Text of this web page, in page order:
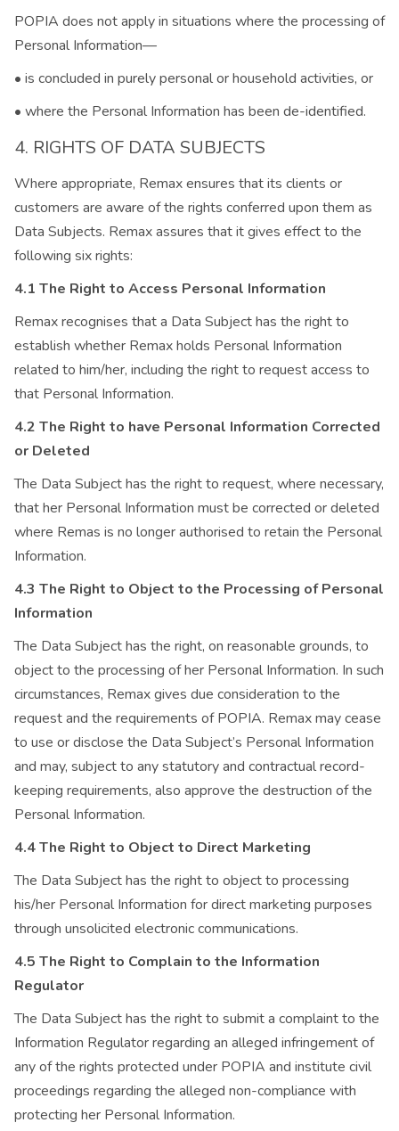
POPIA does not apply in situations where the processing of
Personal Information—
• is concluded in purely personal or household activities, or
• where the Personal Information has been de-identified.
4. RIGHTS OF DATA SUBJECTS
Where appropriate, Remax ensures that its clients or
customers are aware of the rights conferred upon them as
Data Subjects. Remax assures that it gives effect to the
following six rights:
4.1 The Right to Access Personal Information
Remax recognises that a Data Subject has the right to
establish whether Remax holds Personal Information
related to him/her, including the right to request access to
that Personal Information.
4.2 The Right to have Personal Information Corrected
or Deleted
The Data Subject has the right to request, where necessary,
that her Personal Information must be corrected or deleted
where Remas is no longer authorised to retain the Personal
Information.
4.3 The Right to Object to the Processing of Personal
Information
The Data Subject has the right, on reasonable grounds, to
object to the processing of her Personal Information. In such
circumstances, Remax gives due consideration to the
request and the requirements of POPIA. Remax may cease
to use or disclose the Data Subject’s Personal Information
and may, subject to any statutory and contractual record-
keeping requirements, also approve the destruction of the
Personal Information.
4.4 The Right to Object to Direct Marketing
The Data Subject has the right to object to processing
his/her Personal Information for direct marketing purposes
through unsolicited electronic communications.
4.5 The Right to Complain to the Information
Regulator
The Data Subject has the right to submit a complaint to the
Information Regulator regarding an alleged infringement of
any of the rights protected under POPIA and institute civil
proceedings regarding the alleged non-compliance with
protecting her Personal Information.